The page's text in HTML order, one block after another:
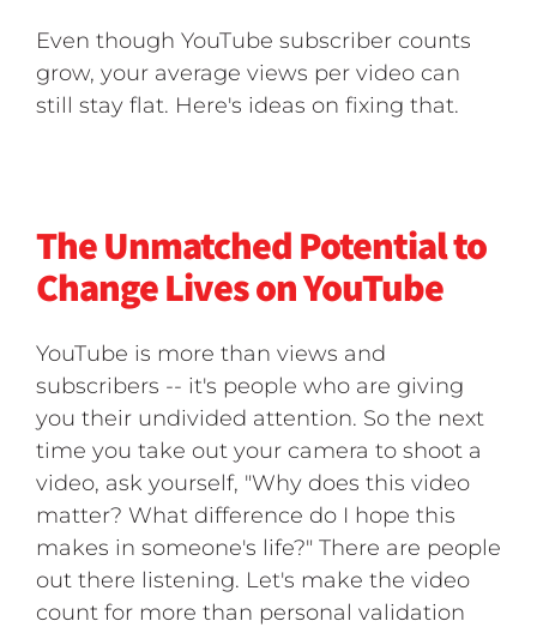
Even though YouTube subscriber counts
grow, your average views per video can
still stay flat. Here's ideas on fixing that.
The Unmatched Potential to
Change Lives on YouTube
YouTube is more than views and
subscribers -- it's people who are giving
you their undivided attention. So the next
time you take out your camera to shoot a
video, ask yourself, "Why does this video
matter? What difference do I hope this
makes in someone's life?" There are people
out there listening. Let's make the video
count for more than personal validation